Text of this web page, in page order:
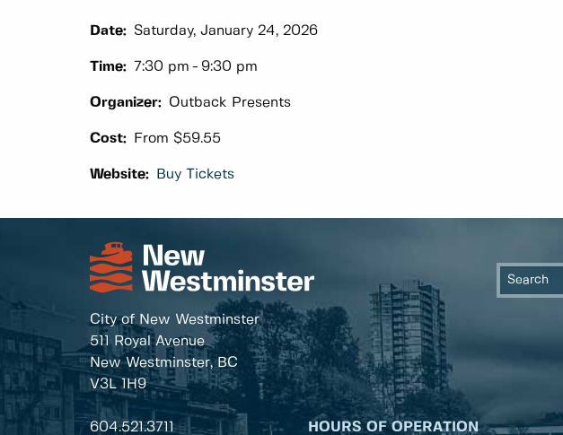
Date: Saturday, January 24, 2026
Time: 7:30 pm 9:30 pm
Organizer: Outback Presents
Cost: From $59.55
Website: Buy Tickets
City of New Westminster
511 Royal Avenue
New Westminster, BC
V3L 1H9
604.521.3711
HOURS OF OPERATION